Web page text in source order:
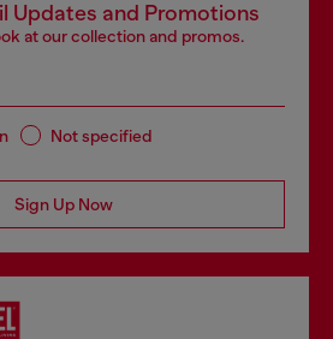
Updates and Promotions
at our collection and promos.
Not specified
Sign Up Now